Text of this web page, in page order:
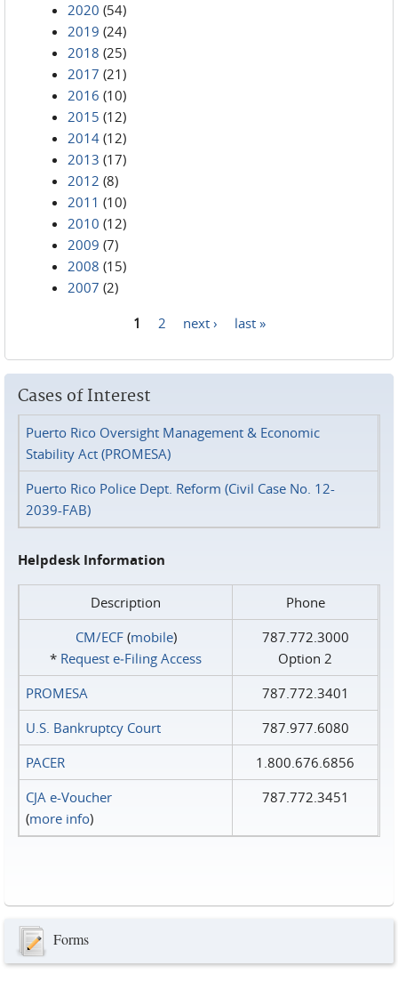
2020 (54)
2019 (24)
2018 (25)
2017 (21)
2016 (10)
2015 (12)
2014 (12)
2013 (17)
2012 (8)
2011 (10)
2010 (12)
2009 (7)
2008 (15)
2007 (2)
1 2 next › last »
Cases of Interest
Puerto Rico Oversight Management & Economic
Stability Act (PROMESA)
Puerto Rico Police Dept. Reform (Civil Case No. 12-
2039-FAB)
Helpdesk Information
Description
Phone
CM/ECF(mobile)
* Request e‑Filing Access
787.772.3000
Option 2
PROMESA
787.772.3401
U.S. Bankruptcy Court
787.977.6080
PACER
1.800.676.6856
CJA e-Voucher
(more info)
787.772.3451
Forms